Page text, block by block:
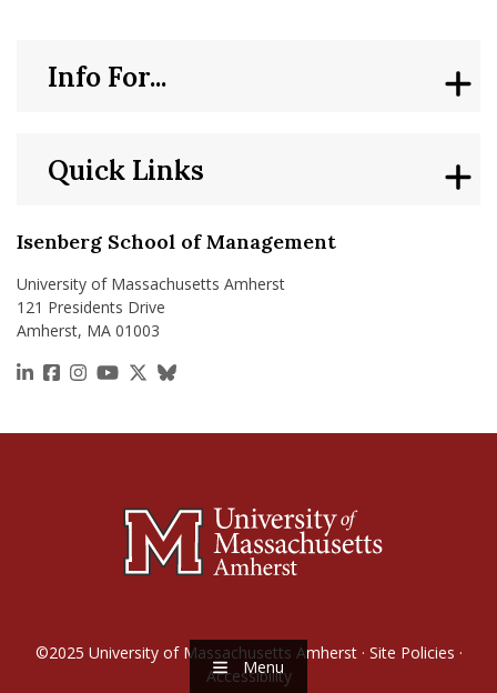
Menu
Isenberg School of Management
University of Massachusetts Amherst
121 Presidents Drive
Amherst, MA 01003
https://www.linkedin.com/school/isenberg-school-
https://www.facebook.com/isenbergumass
https://www.instagram.com/isenbergumass
https://www.youtube.com/IsenbergUMass
https://x.com/Isenbergumass
https://bsky.app/profile/
Quick Links
Info For...
©2025 University of Massachusetts Amherst· Site Policies ·
Accessibility